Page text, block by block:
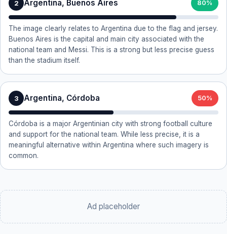
2 Argentina, Buenos Aires 80%
The image clearly relates to Argentina due to the flag and jersey.
Buenos Aires is the capital and main city associated with the
national team and Messi. This is a strong but less precise guess
than the stadium itself.
3 Argentina, Córdoba 50%
Córdoba is a major Argentinian city with strong football culture
and support for the national team. While less precise, it is a
meaningful alternative within Argentina where such imagery is
common.
Ad placeholder